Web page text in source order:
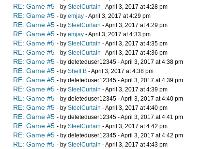
RE: Game #5 - by SteelCurtain - April 3, 2017 at 4:28 pm
RE: Game #5 - by emjay - April 3, 2017 at 4:29 pm
RE: Game #5 - by SteelCurtain - April 3, 2017 at 4:29 pm
RE: Game #5 - by emjay - April 3, 2017 at 4:33 pm
RE: Game #5 - by SteelCurtain - April 3, 2017 at 4:35 pm
RE: Game #5 - by SteelCurtain - April 3, 2017 at 4:36 pm
RE: Game #5 - by deleteduser12345 - April 3, 2017 at 4:38 pm
RE: Game #5 - by Shell B - April 3, 2017 at 4:38 pm
RE: Game #5 - by deleteduser12345 - April 3, 2017 at 4:39 pm
RE: Game #5 - by SteelCurtain - April 3, 2017 at 4:39 pm
RE: Game #5 - by deleteduser12345 - April 3, 2017 at 4:40 pm
RE: Game #5 - by SteelCurtain - April 3, 2017 at 4:40 pm
RE: Game #5 - by deleteduser12345 - April 3, 2017 at 4:41 pm
RE: Game #5 - by SteelCurtain - April 3, 2017 at 4:42 pm
RE: Game #5 - by deleteduser12345 - April 3, 2017 at 4:42 pm
RE: Game #5 - by SteelCurtain - April 3, 2017 at 4:43 pm